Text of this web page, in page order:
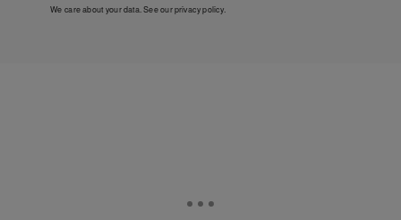
We care about your data. See ourprivacy policy.